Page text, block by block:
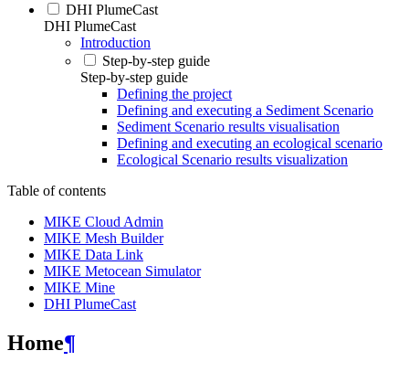
DHI PlumeCast
DHI PlumeCast
Introduction
Step-by-step guide
Step-by-step guide
Defining the project
Defining and executing a Sediment Scenario
Sediment Scenario results visualisation
Defining and executing an ecological scenario
Ecological Scenario results visualization
Table of contents
MIKE Cloud Admin
MIKE Mesh Builder
MIKE Data Link
MIKE Metocean Simulator
MIKE Mine
DHI PlumeCast
Home¶